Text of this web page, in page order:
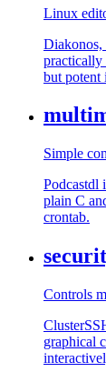
Linux
Diakonos,
practically
but potent
Simple
Podcastdl
plain C
crontab.
Controls
graphical